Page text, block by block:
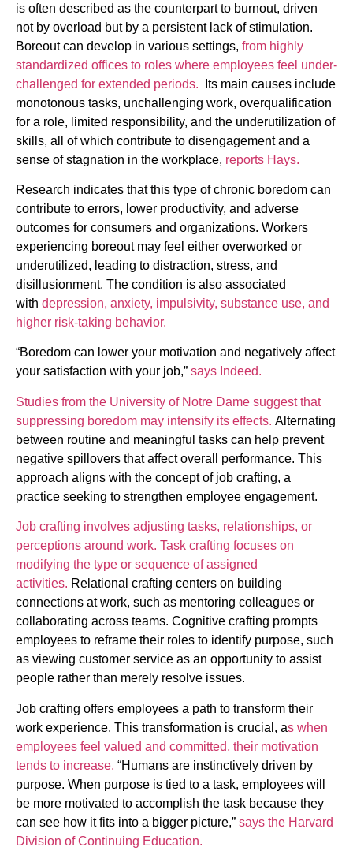
is often described as the counterpart to burnout, driven
not by overload but by a persistent lack of stimulation.
Boreout can develop in various settings, from highly
standardized offices to roles where employees feel under-
challenged for extended periods.
Its main causes include
monotonous tasks, unchallenging work, overqualification
for a role, limited responsibility, and the underutilization of
skills, all of which contribute to disengagement and a
sense of stagnation in the workplace, reports Hays.
Research indicates that this type of chronic boredom can
contribute to errors, lower productivity, and adverse
outcomes for consumers and organizations. Workers
experiencing boreout may feel either overworked or
underutilized, leading to distraction, stress, and
disillusionment. The condition is also associated
with depression, anxiety, impulsivity, substance use, and
higher risk-taking behavior.
“Boredom can lower your motivation and negatively affect
your satisfaction with your job,” says Indeed.
Studies from the University of Notre Dame suggest that
suppressing boredom may intensify its effects. Alternating
between routine and meaningful tasks can help prevent
negative spillovers that affect overall performance. This
approach aligns with the concept of job crafting, a
practice seeking to strengthen employee engagement.
Job crafting involves adjusting tasks, relationships, or
perceptions around work. Task crafting focuses on
modifying the type or sequence of assigned
activities. Relational crafting centers on building
connections at work, such as mentoring colleagues or
collaborating across teams. Cognitive crafting prompts
employees to reframe their roles to identify purpose, such
as viewing customer service as an opportunity to assist
people rather than merely resolve issues.
Job crafting offers employees a path to transform their
work experience. This transformation is crucial, as when
employees feel valued and committed, their motivation
tends to increase. “Humans are instinctively driven by
purpose. When purpose is tied to a task, employees will
be more motivated to accomplish the task because they
can see how it fits into a bigger picture,” says the Harvard
Division of Continuing Education.